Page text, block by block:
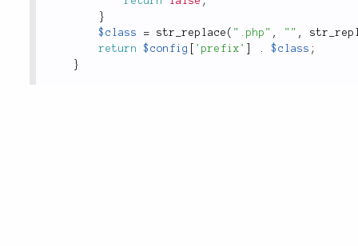
}
$class
= str_replace ( ".php" , "" ,
return
$config 'prefix' . $class ;
}